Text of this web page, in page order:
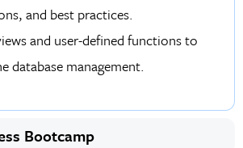
and best practices.
and user-defined functions to
database management.
Bootcamp